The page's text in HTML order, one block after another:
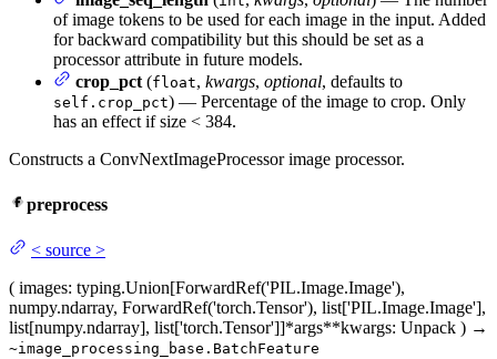
of image tokens to be used for each image in the input. Added
for backward compatibility but this should be set as a
processor attribute in future models.
crop_pct (float, kwargs, optional, defaults to
self.crop_pct) — Percentage of the image to crop. Only
has an effect if size < 384.
Constructs a ConvNextImageProcessor image processor.
preprocess
< source >
( images: typing.Union[ForwardRef('PIL.Image.Image'),
numpy.ndarray, ForwardRef('torch.Tensor'), list['PIL.Image.Image'],
list[numpy.ndarray], list['torch.Tensor']]*args**kwargs: Unpack ) →
~image_processing_base.BatchFeature